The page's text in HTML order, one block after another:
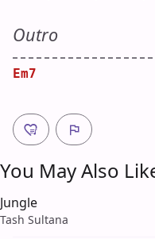
Outro
Em7
You May Also
Jungle
Tash Sultana